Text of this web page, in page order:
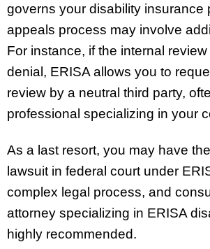
governs your disability insurance
appeals process may involve
For instance, if the internal
denial, ERISA allows you to
review by a neutral third party,
professional specializing in your
As a last resort, you may have
lawsuit in federal court under
complex legal process, and
attorney specializing in ERISA
highly recommended.